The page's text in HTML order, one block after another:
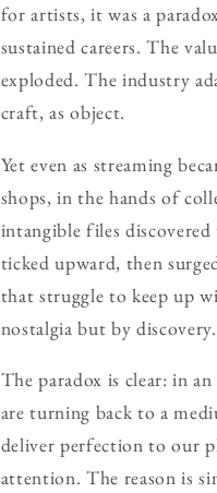
for artists, it was a
sustained careers. The
exploded. The industry
craft, as object.
Yet even as streaming
shops, in the hands of
intangible files
ticked upward, then
that struggle to keep up
nostalgia but by discovery.
The paradox is clear: in
are turning back to a
deliver perfection to our
attention. The reason is